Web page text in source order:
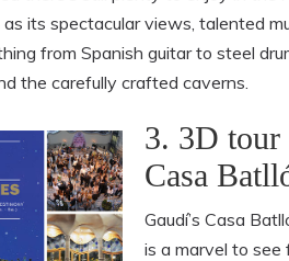
its spectacular views, talented
from Spanish guitar to steel
the carefully crafted caverns.
3. 3D tour
Casa
Gaudí’s Casa
is a marvel to